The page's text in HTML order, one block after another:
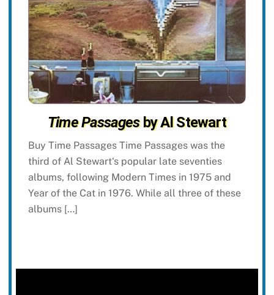
Time Passagesby Al Stewart
Buy Time Passages Time Passages was the
third of Al Stewart‘s popular late seventies
albums, following Modern Times in 1975 and
Year of the Cat in 1976. While all three of these
albums […]